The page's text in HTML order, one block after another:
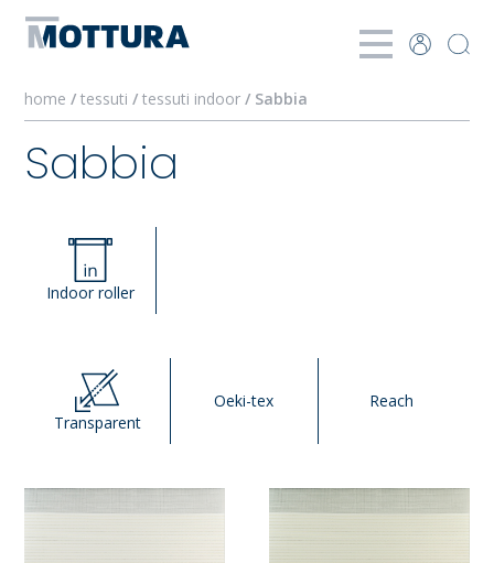
home /tessuti/tessuti indoor/ Sabbia
Sabbia
Indoor roller
Transparent
Oeki-tex Reach